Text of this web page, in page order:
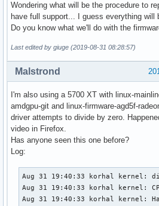
Wondering what will be the procedure to
have full support... I guess everything will
Do you know what we'll do with the
Last edited by giuge (2019-08-31 08:28:57)
Malstrond
I'm also using a 5700 XT with linux-
amdgpu-git and linux-firmware-agd5f-
driver attempts to divide by zero.
video in Firefox.
Has anyone seen this one before?
Log:
Aug 31 19:40:33 korhal kernel:
Aug 31 19:40:33 korhal kernel:
Aug 31 19:40:33 korhal kernel: